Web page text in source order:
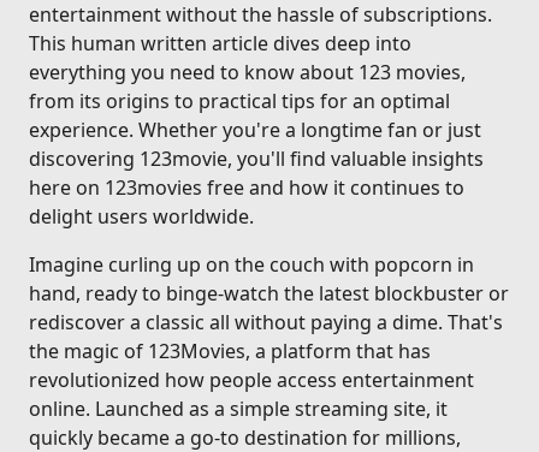
entertainment without the hassle of subscriptions.
This human written article dives deep into
everything you need to know about 123 movies,
from its origins to practical tips for an optimal
experience. Whether you're a longtime fan or just
discovering 123movie, you'll find valuable insights
here on 123movies free and how it continues to
delight users worldwide.
Imagine curling up on the couch with popcorn in
hand, ready to binge-watch the latest blockbuster or
rediscover a classic all without paying a dime. That's
the magic of 123Movies, a platform that has
revolutionized how people access entertainment
online. Launched as a simple streaming site, it
quickly became a go-to destination for millions,